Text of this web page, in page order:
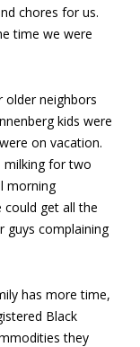
chores for us.
time we were
older neighbors
kids were
on vacation.
milking for two
morning
could get all the
guys complaining
has more time,
Black
they